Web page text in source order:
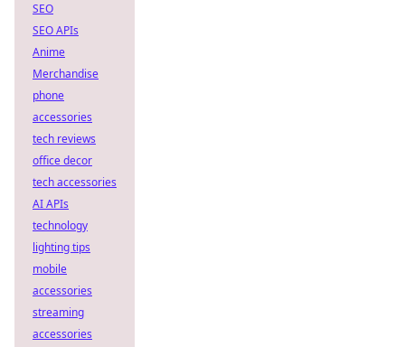
SEO
SEO APIs
Anime
Merchandise
phone
accessories
tech reviews
office decor
tech accessories
AI APIs
technology
lighting tips
mobile
accessories
streaming
accessories